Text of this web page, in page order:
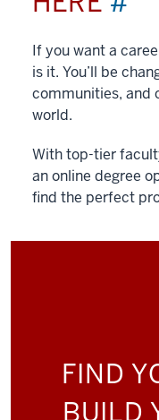
If you want a
is it. You’ll be
communities, and
world.
With top-tier
an online degree
find the perfect
FIND
BUILD